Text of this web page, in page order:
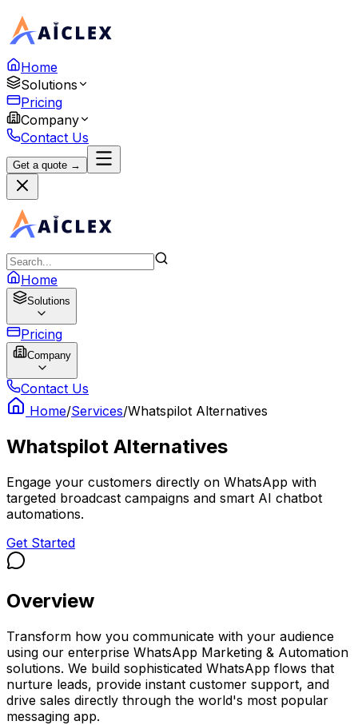
Home
Solutions
Pricing
Company
Contact Us
Get a quote →
Home
Solutions
Pricing
Company
Contact Us
Home/Services/Whatspilot Alternatives
Whatspilot Alternatives
Engage your customers directly on WhatsApp with
targeted broadcast campaigns and smart AI chatbot
automations.
Get Started
Overview
Transform how you communicate with your audience
using our enterprise WhatsApp Marketing & Automation
solutions. We build sophisticated WhatsApp flows that
nurture leads, provide instant customer support, and
drive sales directly through the world's most popular
messaging app.